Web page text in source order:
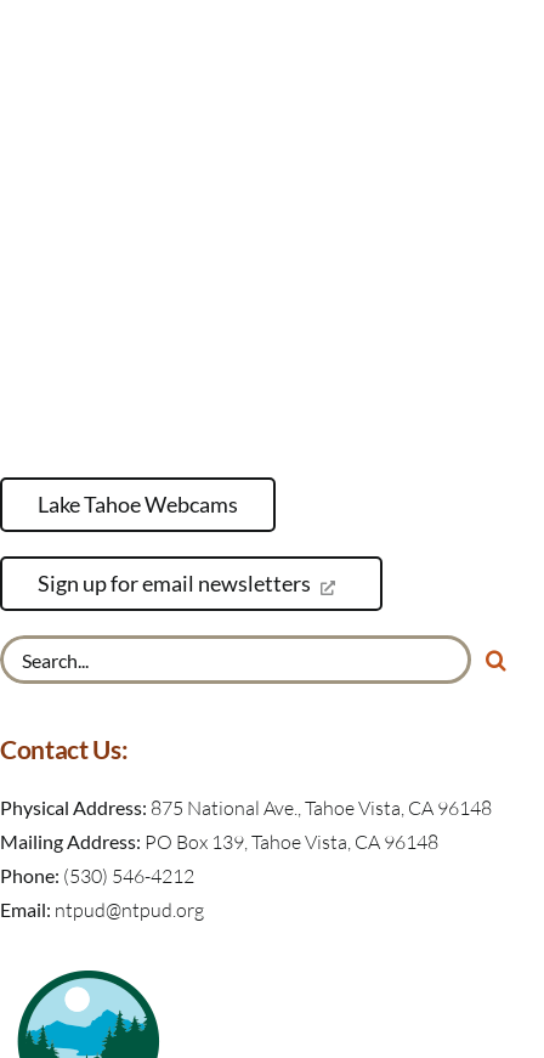
Lake Tahoe Webcams
Sign up for email newsletters
Contact Us:
Physical Address: 875 National Ave., Tahoe Vista, CA 96148
Mailing Address: PO Box 139, Tahoe Vista, CA 96148
Phone: (530) 546-4212
Email: ntpud@ntpud.org